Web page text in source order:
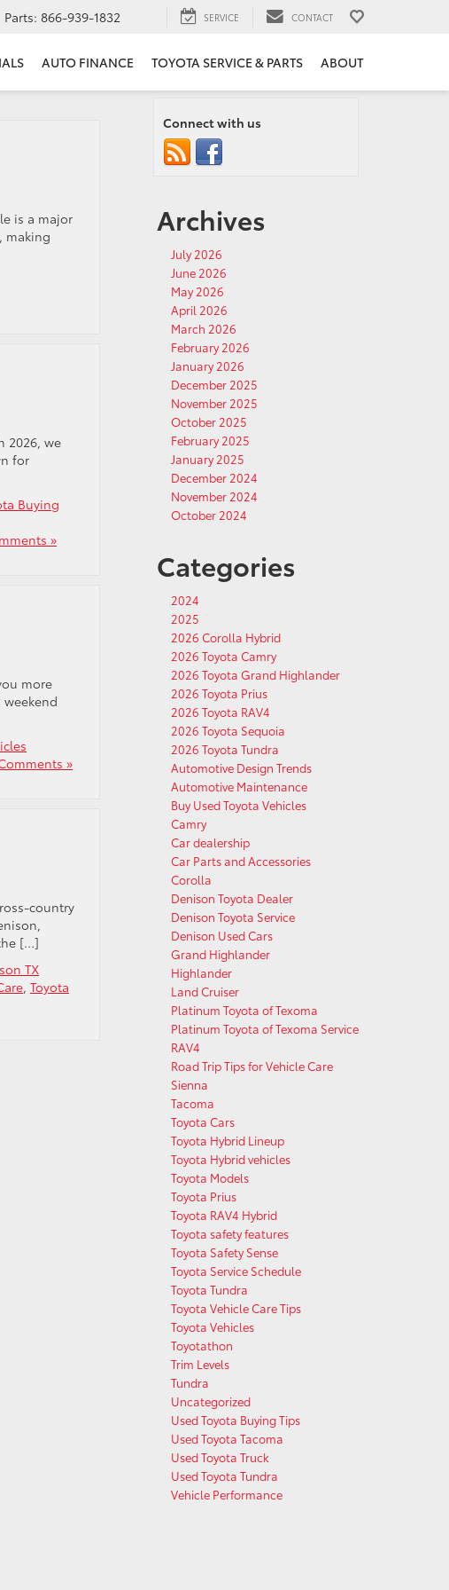
Parts: 866-939-1832 SERVICE CONTACT
AUTO FINANCE TOYOTA SERVICE & PARTS ABOUT
is a major
making
2026, we
for
Buying
»
more
»
country
[…]
TX
, Toyota
Connect with us
Archives
July 2026
June 2026
May 2026
April 2026
March 2026
February 2026
January 2026
December 2025
November 2025
October 2025
February 2025
January 2025
December 2024
November 2024
October 2024
Categories
2024
2025
2026 Corolla Hybrid
2026 Toyota Camry
2026 Toyota Grand Highlander
2026 Toyota Prius
2026 Toyota RAV4
2026 Toyota Sequoia
2026 Toyota Tundra
Automotive Design Trends
Automotive Maintenance
Buy Used Toyota Vehicles
Camry
Car dealership
Car Parts and Accessories
Corolla
Denison Toyota Dealer
Denison Toyota Service
Denison Used Cars
Grand Highlander
Highlander
Land Cruiser
Platinum Toyota of Texoma
Platinum Toyota of Texoma Service
RAV4
Road Trip Tips for Vehicle Care
Sienna
Tacoma
Toyota Cars
Toyota Hybrid Lineup
Toyota Hybrid vehicles
Toyota Models
Toyota Prius
Toyota RAV4 Hybrid
Toyota safety features
Toyota Safety Sense
Toyota Service Schedule
Toyota Tundra
Toyota Vehicle Care Tips
Toyota Vehicles
Toyotathon
Trim Levels
Tundra
Uncategorized
Used Toyota Buying Tips
Used Toyota Tacoma
Used Toyota Truck
Used Toyota Tundra
Vehicle Performance